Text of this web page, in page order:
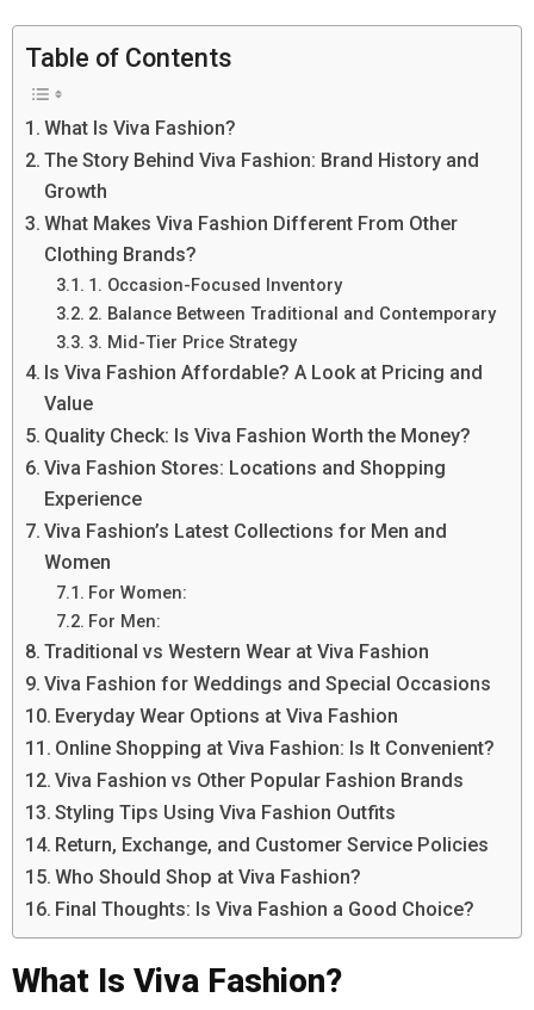
Table of Contents
What Is Viva Fashion?
The Story Behind Viva Fashion: Brand History and
Growth
What Makes Viva Fashion Different From Other
Clothing Brands?
1. Occasion-Focused Inventory
2. Balance Between Traditional and Contemporary
3. Mid-Tier Price Strategy
Is Viva Fashion Affordable? A Look at Pricing and
Value
Quality Check: Is Viva Fashion Worth the Money?
Viva Fashion Stores: Locations and Shopping
Experience
Viva Fashion’s Latest Collections for Men and
Women
For Women:
For Men:
Traditional vs Western Wear at Viva Fashion
Viva Fashion for Weddings and Special Occasions
Everyday Wear Options at Viva Fashion
Online Shopping at Viva Fashion: Is It Convenient?
Viva Fashion vs Other Popular Fashion Brands
Styling Tips Using Viva Fashion Outfits
Return, Exchange, and Customer Service Policies
Who Should Shop at Viva Fashion?
Final Thoughts: Is Viva Fashion a Good Choice?
What Is Viva Fashion?